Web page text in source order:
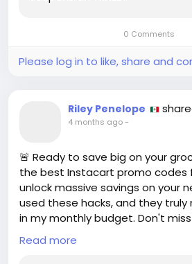
cooking show where the prize is
gourmet haven while saving
Who knew cooking could be so
https://www.wired.com/story/
#BlueApron
Follow #MealPrep
#CookingAtHome
#FoodieFun Follow
0 Comments
Please log in to like, share and
Riley Penelope
4 months ago-
🚨 Ready to save big on your
the best Instacart promo codes
unlock massive savings on your
used these hacks, and they
in my monthly budget. Don't
deals that can help you stretch
Start shopping smarter today!
Read more